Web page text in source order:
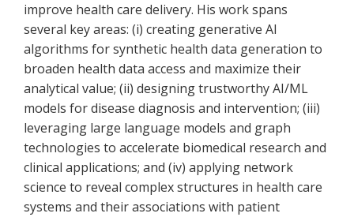
improve health care delivery. His work spans
several key areas: (i) creating generative AI
algorithms for synthetic health data generation to
broaden health data access and maximize their
analytical value; (ii) designing trustworthy AI/ML
models for disease diagnosis and intervention; (iii)
leveraging large language models and graph
technologies to accelerate biomedical research and
clinical applications; and (iv) applying network
science to reveal complex structures in health care
systems and their associations with patient